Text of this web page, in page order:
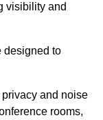
visibility and
designed to
and noise
rooms,